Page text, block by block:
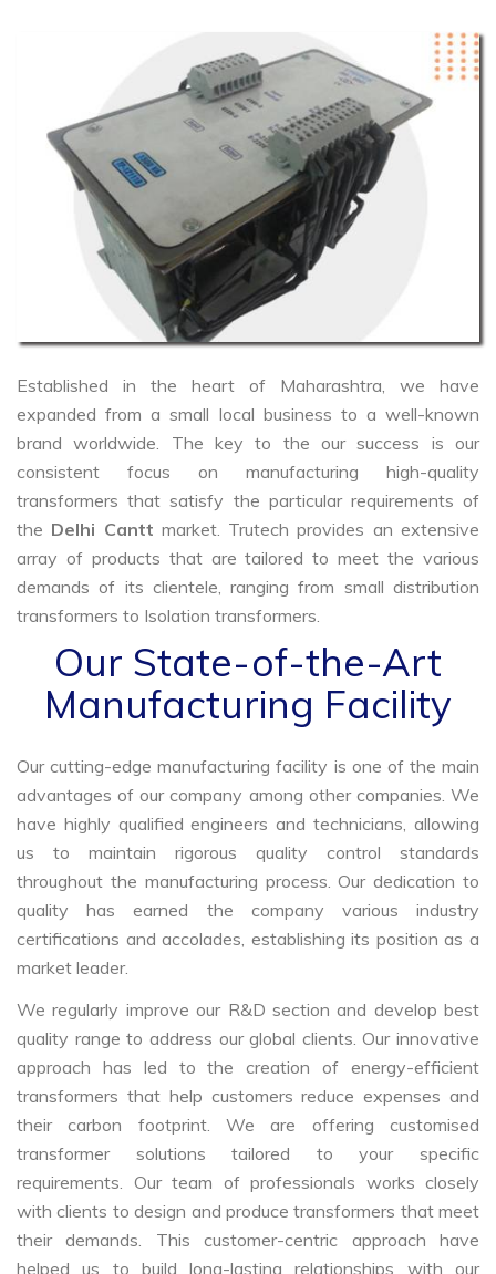
Established in the heart of Maharashtra, we have
expanded from a small local business to a well-known
brand worldwide. The key to the our success is our
consistent focus on manufacturing high-quality
transformers that satisfy the particular requirements of
the Delhi Cantt market. Trutech provides an extensive
array of products that are tailored to meet the various
demands of its clientele, ranging from small distribution
transformers to Isolation transformers.
Our State-of-the-Art
Manufacturing Facility
Our cutting-edge manufacturing facility is one of the main
advantages of our company among other companies. We
have highly qualified engineers and technicians, allowing
us to maintain rigorous quality control standards
throughout the manufacturing process. Our dedication to
quality has earned the company various industry
certifications and accolades, establishing its position as a
market leader.
We regularly improve our R&D section and develop best
quality range to address our global clients. Our innovative
approach has led to the creation of energy-efficient
transformers that help customers reduce expenses and
their carbon footprint. We are offering customised
transformer solutions tailored to your specific
requirements. Our team of professionals works closely
with clients to design and produce transformers that meet
their demands. This customer-centric approach have
helped us to build long-lasting relationships with our